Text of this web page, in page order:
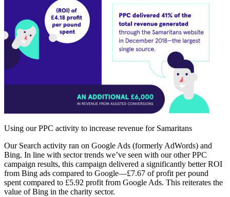
Using our PPC activity to increase revenue for Samaritans
Our Search activity ran on Google Ads (formerly AdWords) and
Bing. In line with sector trends we’ve seen with our other PPC
campaign results, this campaign delivered a significantly better ROI
from Bing ads compared to Google—£7.67 of profit per pound
spent compared to £5.92 profit from Google Ads. This reiterates the
value of Bing in the charity sector.